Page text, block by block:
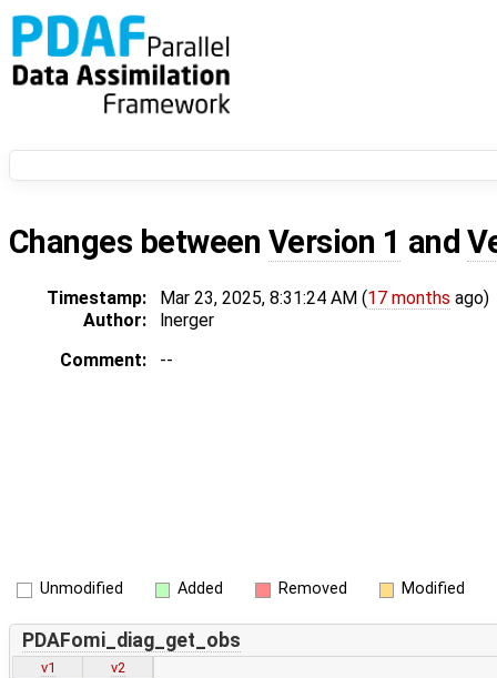
Changes between Version 1 and
Timestamp: Mar 23, 2025, 8:31:24 AM (17 months ago)
Author:
lnerger
Comment:
--
Unmodified Added Removed Modified
PDAFomi_diag_get_obs
v1
v2